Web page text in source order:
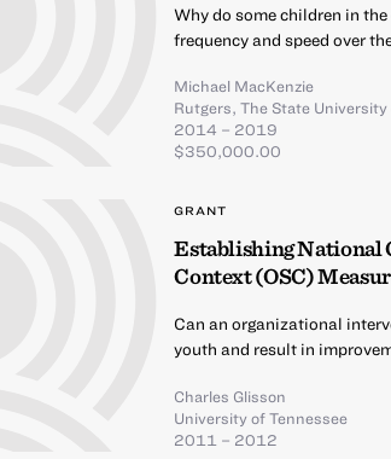
Why do some children in
frequency and speed over
Michael MacKenzie
Rutgers, The State
2014 – 2019
$350,000.00
GRANT
Establishing National
Context (OSC)
Can an organizational
youth and result in
Charles Glisson
University of Tennessee
2011 – 2012